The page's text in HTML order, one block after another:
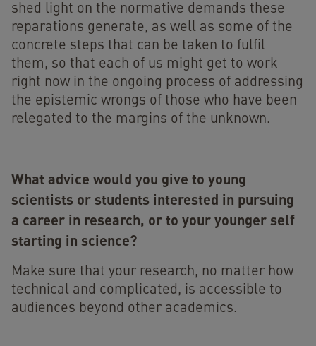
shed light on the normative demands these
reparations generate, as well as some of the
concrete steps that can be taken to fulfil
them, so that each of us might get to work
right now in the ongoing process of addressing
the epistemic wrongs of those who have been
relegated to the margins of the unknown.
What advice would you give to young
scientists or students interested in pursuing
a career in research, or to your younger self
starting in science?
Make sure that your research, no matter how
technical and complicated, is accessible to
audiences beyond other academics.